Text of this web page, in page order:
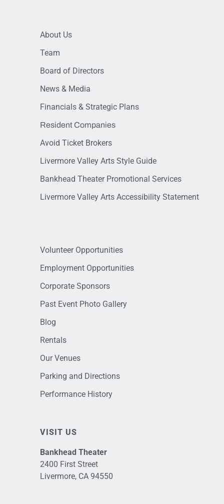
About Us
Team
Board of Directors
News & Media
Financials & Strategic Plans
Resident Companies
Avoid Ticket Brokers
Livermore Valley Arts Style Guide
Bankhead Theater Promotional Services
Livermore Valley Arts Accessibility Statement
Volunteer Opportunities
Employment Opportunities
Corporate Sponsors
Past Event Photo Gallery
Blog
Rentals
Our Venues
Parking and Directions
Performance History
VISIT US
Bankhead Theater
2400 First Street
Livermore, CA 94550